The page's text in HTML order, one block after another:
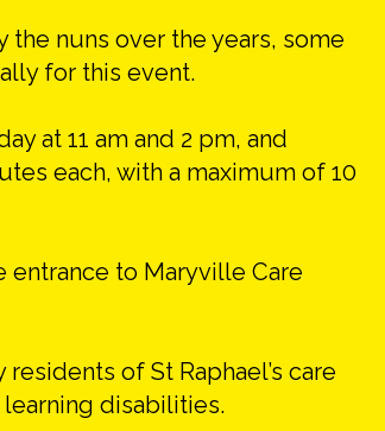
nuns over the years, some
for this event.
at 11 am and 2 pm, and
each, with a maximum of 10
to Maryville Care
of St Raphael’s care
disabilities.